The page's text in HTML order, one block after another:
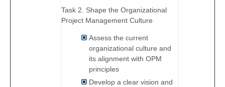
Task 2. Shape the Organizational
Project Management Culture
Assess the current
organizational culture and
its alignment with OPM
principles
Develop a clear vision and